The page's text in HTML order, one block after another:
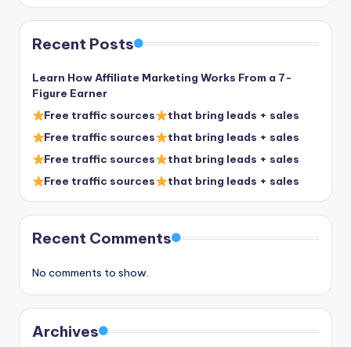
Recent Posts
Learn How Affiliate Marketing Works From a 7-
Figure Earner
Free traffic sources
that bring leads + sales
Free traffic sources
that bring leads + sales
Free traffic sources
that bring leads + sales
Free traffic sources
that bring leads + sales
Recent Comments
No comments to show.
Archives